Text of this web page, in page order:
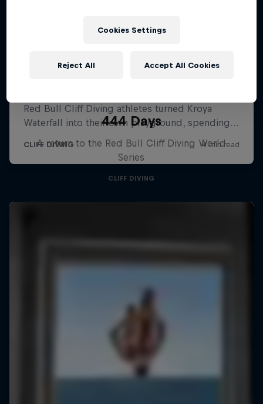
444 Days
A return to the Red Bull Cliff Diving World
Series
CLIFF DIVING
Cookies Settings
Reject All Accept All Cookies